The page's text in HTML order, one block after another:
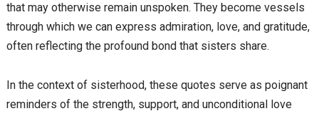
that may otherwise remain unspoken. They become vessels
through which we can express admiration, love, and gratitude,
often reflecting the profound bond that sisters share.
In the context of sisterhood, these quotes serve as poignant
reminders of the strength, support, and unconditional love